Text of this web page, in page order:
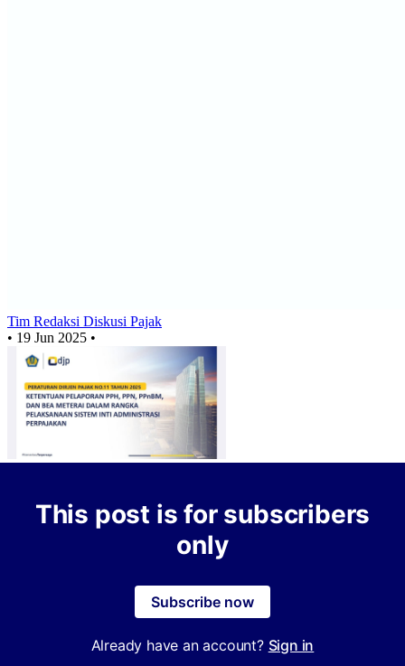
Tim Redaksi Diskusi Pajak
• 19 Jun 2025 •
This post is for subscribers
only
Subscribe now
Already have an account? Sign in